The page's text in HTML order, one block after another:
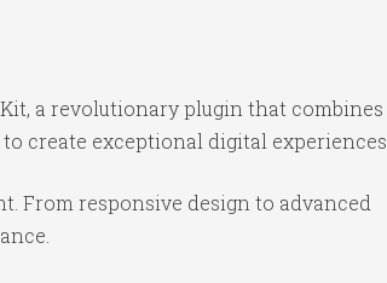
a revolutionary plugin that combines
create exceptional digital experiences.
From responsive design to advanced